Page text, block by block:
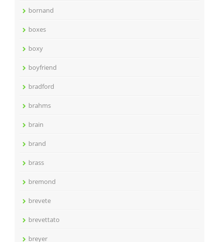
bornand
boxes
boxy
boyfriend
bradford
brahms
brain
brand
brass
bremond
brevete
brevettato
breyer